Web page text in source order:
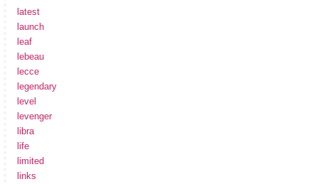
latest
launch
leaf
lebeau
lecce
legendary
level
levenger
libra
life
limited
links